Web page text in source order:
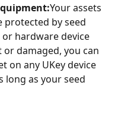
Your assets
protected by seed
hardware device
damaged, you can
on any UKey device
long as your seed